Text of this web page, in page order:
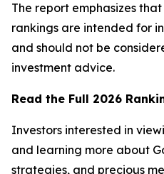
The report emphasizes
rankings are intended for
and should not be
investment advice.
Read the Full 2026
Investors interested in
and learning more about
strategies, and precious